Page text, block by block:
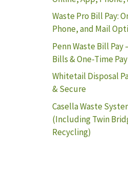
Waste Pro Bill Pay:
Phone, and Mail
Penn Waste Bill Pay
Bills & One-Time
Whitetail Disposal
& Secure
Casella Waste
(Including Twin
Recycling)